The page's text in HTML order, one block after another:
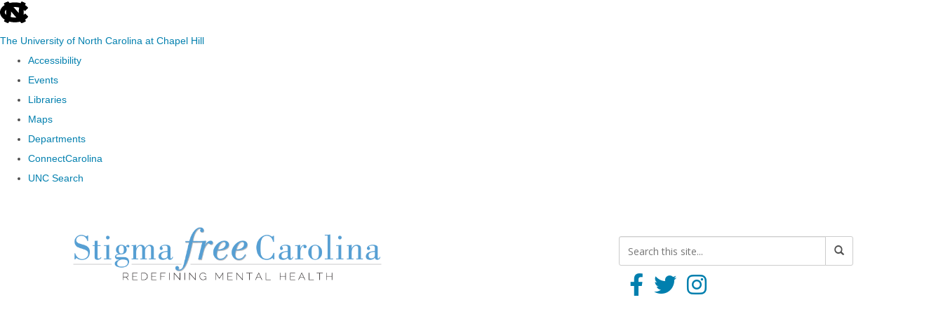
skip to the end of the global utility bar
The University of North Carolina at Chapel Hill
Accessibility
Events
Libraries
Maps
Departments
ConnectCarolina
UNC Search